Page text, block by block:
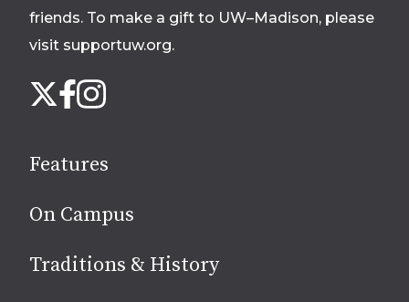
friends. To make a gift to UW–Madison, please
visit supportuw.org.
us
media
X Facebook
Instagram
Features
On Campus
Traditions & History